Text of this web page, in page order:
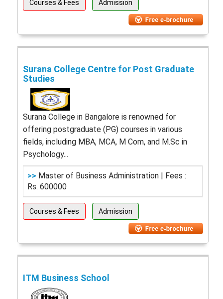
Courses & Fees Admission
Surana College Centre for Post Graduate
Studies
Surana College in Bangalore is renowned for
offering postgraduate (PG) courses in various
fields, including MBA, MCA, M Com, and M.Sc in
Psychology...
>> Master of Business Administration | Fees :
Rs. 600000
Courses & Fees Admission
ITM Business School